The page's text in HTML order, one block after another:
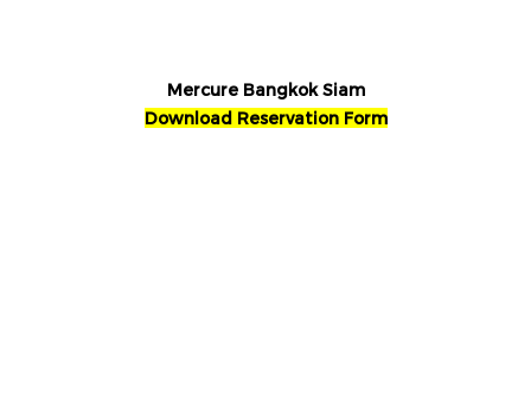
Mercure Bangkok Siam
Download Reservation Form